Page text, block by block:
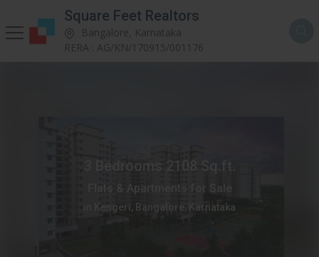
Square Feet Realtors
Bangalore, Karnataka
RERA : AG/KN/170915/001176
3 Bedrooms 2108 Sq.ft.
Flats & Apartments for Sale
in Kengeri, Bangalore, Karnataka